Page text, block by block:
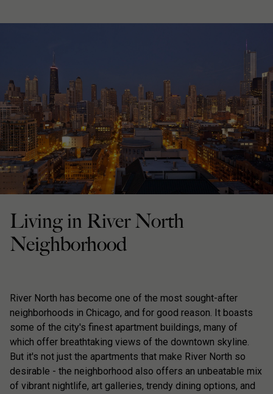
Living in River North
Neighborhood
River North has become one of the most sought-after
neighborhoods in Chicago, and for good reason. It boasts
some of the city's finest apartment buildings, many of
which offer breathtaking views of the downtown skyline.
But it's not just the apartments that make River North so
desirable - the neighborhood also offers an unbeatable mix
of vibrant nightlife, art galleries, trendy dining options, and